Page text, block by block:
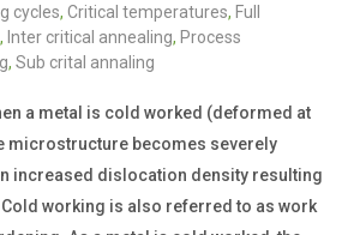
cycles, Critical temperatures, Full
, Inter critical annealing, Process
, Sub crital annaling
a metal is cold worked (deformed at
microstructure becomes severely
increased dislocation density resulting
working is also referred to as work